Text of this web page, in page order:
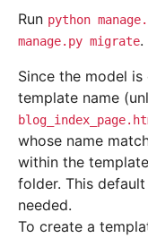
Run python
manage.py migrate.
Since the model is
template name
whose name
within the
folder. This
needed.
To create a